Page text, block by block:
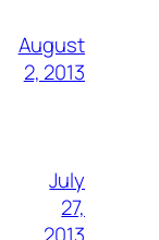
August
2, 2013
July
27,